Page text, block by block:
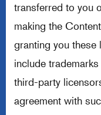
transferred to you
making the
granting you these
include
third-party
agreement with